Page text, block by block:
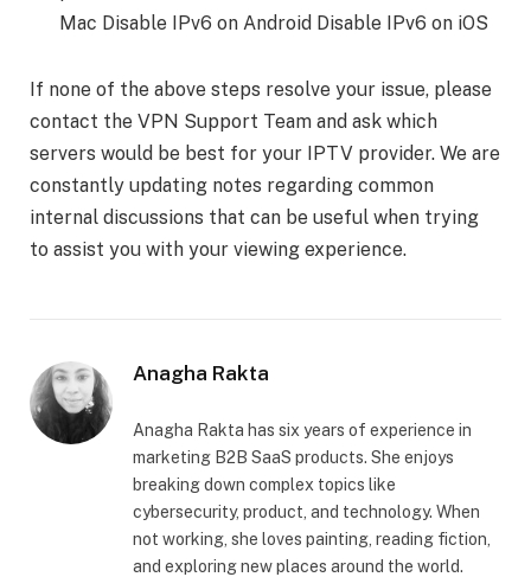
Mac Disable IPv6 on Android Disable IPv6 on iOS
If none of the above steps resolve your issue, please
contact the VPN Support Team and ask which
servers would be best for your IPTV provider. We are
constantly updating notes regarding common
internal discussions that can be useful when trying
to assist you with your viewing experience.
Anagha Rakta
Anagha Rakta has six years of experience in
marketing B2B SaaS products. She enjoys
breaking down complex topics like
cybersecurity, product, and technology. When
not working, she loves painting, reading fiction,
and exploring new places around the world.